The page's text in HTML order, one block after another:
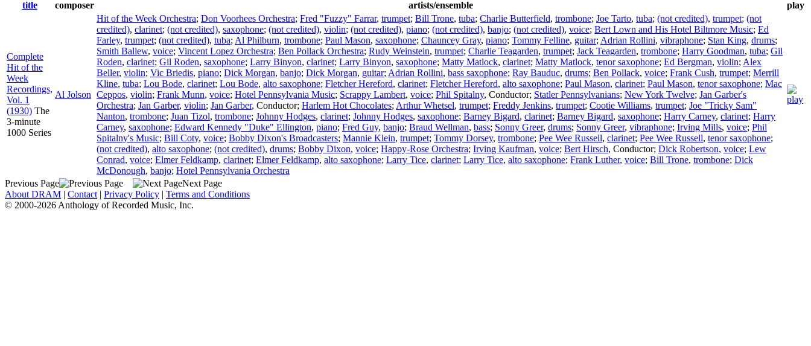
title
composer artists/ensemble play
Complete
Hit of the
Week
Recordings,
Vol. 1
(1930) The
3-minute
1000 Series
Al Jolson
Hit of the Week Orchestra; Don Voorhees Orchestra; Fred "Fuzzy" Farrar, trumpet; Bill Trone, tuba; Charlie Butterfield, trombone; Joe Tarto, tuba; (not credited), trumpet; (not
credited), clarinet; (not credited), saxophone; (not credited), violin; (not credited), piano; (not credited), banjo; (not credited), voice; Bert Lown and His Hotel Biltmore Music; Ed
Farley, trumpet; (not credited), tuba; Al Philburn, trombone; Paul Mason, saxophone; Chauncey Gray, piano; Tommy Felline, guitar; Adrian Rollini, vibraphone; Stan King, drums;
Smith Ballew, voice; Vincent Lopez Orchestra; Ben Pollack Orchestra; Rudy Weinstein, trumpet; Charlie Teagarden, trumpet; Jack Teagarden, trombone; Harry Goodman, tuba; Gil
Roden, clarinet; Gil Roden, saxophone; Larry Binyon, clarinet; Larry Binyon, saxophone; Matty Matlock, clarinet; Matty Matlock, tenor saxophone; Ed Bergman, violin; Alex
Beller, violin; Vic Briedis, piano; Dick Morgan, banjo; Dick Morgan, guitar; Adrian Rollini, bass saxophone; Ray Bauduc, drums; Ben Pollack, voice; Frank Cush, trumpet; Merrill
Kline, tuba; Lou Bode, clarinet; Lou Bode, alto saxophone; Fletcher Hereford, clarinet; Fletcher Hereford, alto saxophone; Paul Mason, clarinet; Paul Mason, tenor saxophone; Mac
Ceppos, violin; Frank Munn, voice; Hotel Pennsylvania Music; Scrappy Lambert, voice; Phil Spitalny, Conductor; Statler Pennsylvanians; New York Twelve; Jan Garber's
Orchestra; Jan Garber, violin; Jan Garber, Conductor; Harlem Hot Chocolates; Arthur Whetsel, trumpet; Freddy Jenkins, trumpet; Cootie Williams, trumpet; Joe "Tricky Sam"
Nanton, trombone; Juan Tizol, trombone; Johnny Hodges, clarinet; Johnny Hodges, saxophone; Barney Bigard, clarinet; Barney Bigard, saxophone; Harry Carney, clarinet; Harry
Carney, saxophone; Edward Kennedy "Duke" Ellington, piano; Fred Guy, banjo; Braud Wellman, bass; Sonny Greer, drums; Sonny Greer, vibraphone; Irving Mills, voice; Phil
Spitalny's Music; Bill Coty, voice; Bobby Dixon's Broadcasters; Mannie Klein, trumpet; Tommy Dorsey, trombone; Pee Wee Russell, clarinet; Pee Wee Russell, tenor saxophone;
(not credited), alto saxophone; (not credited), drums; Bobby Dixon, voice; Happy-Rose Orchestra; Irving Kaufman, voice; Bert Hirsch, Conductor; Dick Robertson, voice; Lew
Conrad, voice; Elmer Feldkamp, clarinet; Elmer Feldkamp, alto saxophone; Larry Tice, clarinet; Larry Tice, alto saxophone; Frank Luther, voice; Bill Trone, trombone; Dick
McDonough, banjo; Hotel Pennsylvania Orchestra
Previous Page
Next Page
About DRAM | Contact | Privacy Policy | Terms and Conditions
© 2000-2026 Anthology of Recorded Music, Inc.